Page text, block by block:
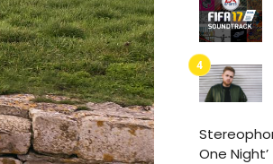
One Night’